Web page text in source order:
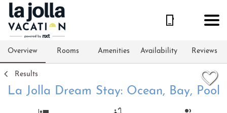
Overview Rooms Amenities Availability Reviews
Results
La Jolla Dream Stay: Ocean, Bay, Pool